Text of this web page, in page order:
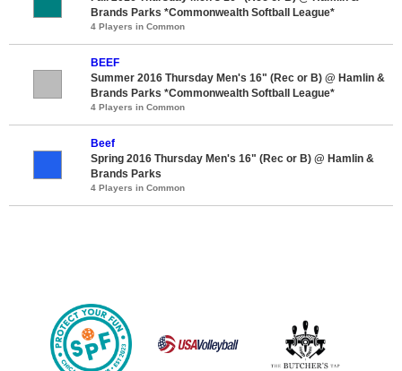
Brands Parks *Commonwealth Softball League*
4 Players in Common
BEEF
Summer 2016 Thursday Men's 16" (Rec or B) @ Hamlin &
Brands Parks *Commonwealth Softball League*
4 Players in Common
Beef
Spring 2016 Thursday Men's 16" (Rec or B) @ Hamlin &
Brands Parks
4 Players in Common